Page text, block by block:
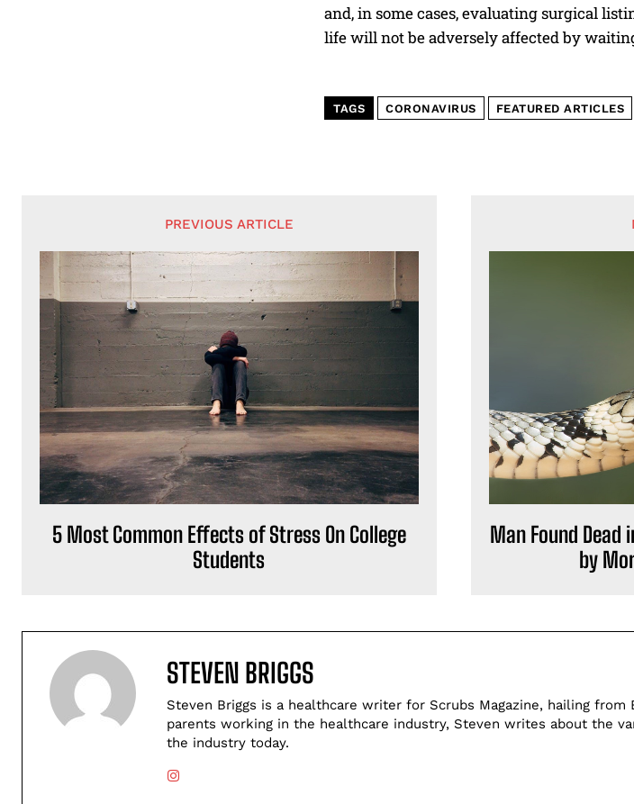
and, in some cases, evaluating surgical
life will not be adversely affected by
TAGS CORONAVIRUS FEATURED ARTICLES
PREVIOUS ARTICLE
5 Most Common Effects of Stress On College
Students
Man Found Dead
by
STEVEN BRIGGS
Steven Briggs is a healthcare writer for Scrubs Magazine, hailing from
parents working in the healthcare industry, Steven writes about the
the industry today.